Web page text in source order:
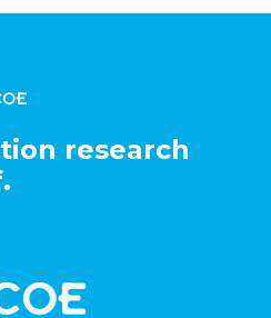
research